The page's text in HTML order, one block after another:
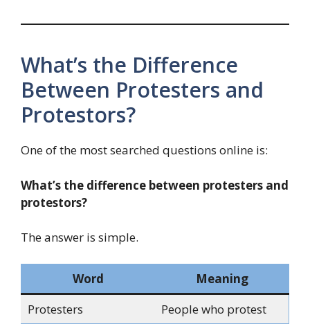
What’s the Difference
Between Protesters and
Protestors?
One of the most searched questions online is:
What’s the difference between protesters and
protestors?
The answer is simple.
Word
Meaning
Protesters
People who protest